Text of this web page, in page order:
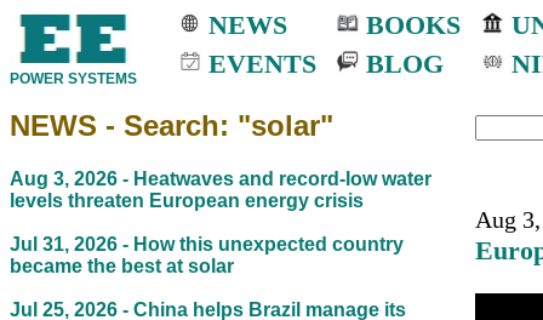
POWER SYSTEMS
NEWS
EVENTS
BOOKS
BLOG
NEWS - Search: "solar"
Aug 3, 2026 - Heatwaves and record-low water
levels threaten European energy crisis
Jul 31, 2026 - How this unexpected country
became the best at solar
Jul 25, 2026 - China helps Brazil manage its
Aug